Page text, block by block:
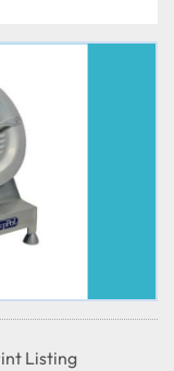
Listing